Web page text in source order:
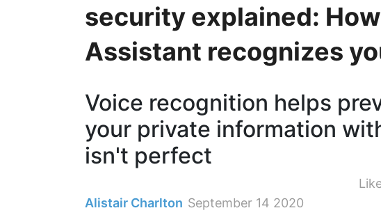
security explained:
Assistant recognizes
Voice recognition helps
your private information
isn't perfect
Alistair Charlton September 14 2020